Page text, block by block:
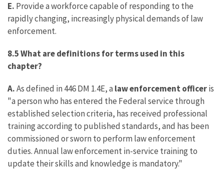
E. Provide a workforce capable of responding to the
rapidly changing, increasingly physical demands of law
enforcement.
8.5 What are definitions for terms used in this
chapter?
A.As defined in 446 DM 1.4E, a law enforcement officeris
"a person who has entered the Federal service through
established selection criteria, has received professional
training according to published standards, and has been
commissioned or sworn to perform law enforcement
duties. Annual law enforcement in-service training to
update their skills and knowledge is mandatory."